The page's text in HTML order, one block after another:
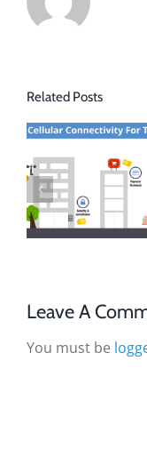
Related Posts
Leave A
You must be